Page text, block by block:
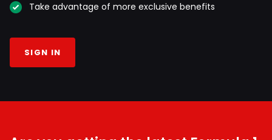
Take advantage of more exclusive benefits
SIGN IN